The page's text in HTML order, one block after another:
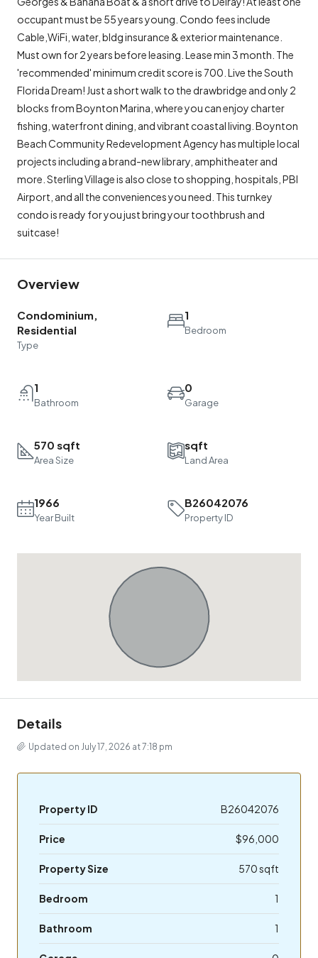
occupant must be 55 years young. Condo fees include
Cable,WiFi, water, bldg insurance & exterior maintenance.
Must own for 2 years before leasing. Lease min 3 month. The
'recommended' minimum credit score is 700. Live the South
Florida Dream! Just a short walk to the drawbridge and only 2
blocks from Boynton Marina, where you can enjoy charter
fishing, waterfront dining, and vibrant coastal living. Boynton
Beach Community Redevelopment Agency has multiple local
projects including a brand-new library, amphitheater and
more. Sterling Village is also close to shopping, hospitals, PBI
Airport, and all the conveniences you need. This turnkey
condo is ready for you just bring your toothbrush and
suitcase!
Overview
Condominium,
Residential
Type
1
Bedroom
1
Bathroom
0
Garage
570 sqft
Area Size
sqft
Land Area
1966
Year Built
B26042076
Property ID
Details
Updated on July 17, 2026 at 7:18 pm
Property ID B26042076
Price $96,000
Property Size 570 sqft
Bedroom 1
Bathroom 1